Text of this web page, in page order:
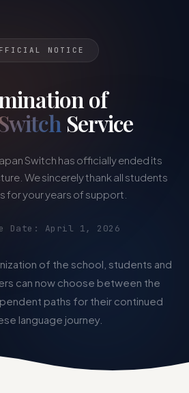
NOTICE
of
Service
Switch has officially ended its
We sincerely thank all students
for your years of support.
Date: April 1, 2026
of the school, students and
can now choose between the
paths for their continued
language journey.